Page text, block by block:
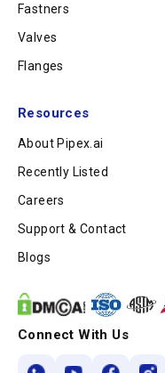
Fastners
Valves
Flanges
Resources
About Pipex.ai
Recently Listed
Careers
Support & Contact
Blogs
Connect With Us